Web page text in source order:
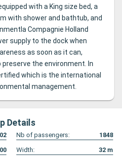
with a King size bed, a
with shower and bathtub, and
Compagnie Holland
supply to the dock when
as soon as it can,
the environment. In
which is the international
management.
Details
Nb of passengers:
1848
Width: 32 m